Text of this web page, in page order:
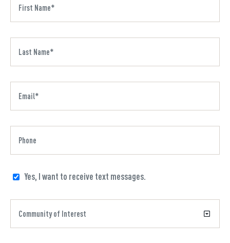
Yes, I want to receive text messages.